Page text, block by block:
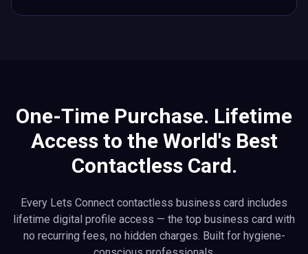
One-Time Purchase. Lifetime
Access to the World's Best
Contactless Card.
Every Lets Connect contactless business card includes
lifetime digital profile access — the top business card with
no recurring fees, no hidden charges. Built for hygiene-